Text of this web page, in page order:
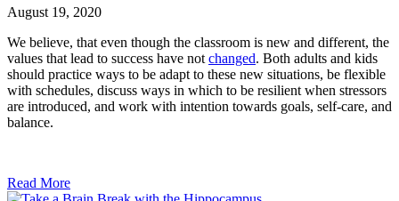
August 19, 2020
We believe, that even though the classroom is new and different, the
values that lead to success have not changed. Both adults and kids
should practice ways to be adapt to these new situations, be flexible
with schedules, discuss ways in which to be resilient when stressors
are introduced, and work with intention towards goals, self-care, and
balance.
Read More